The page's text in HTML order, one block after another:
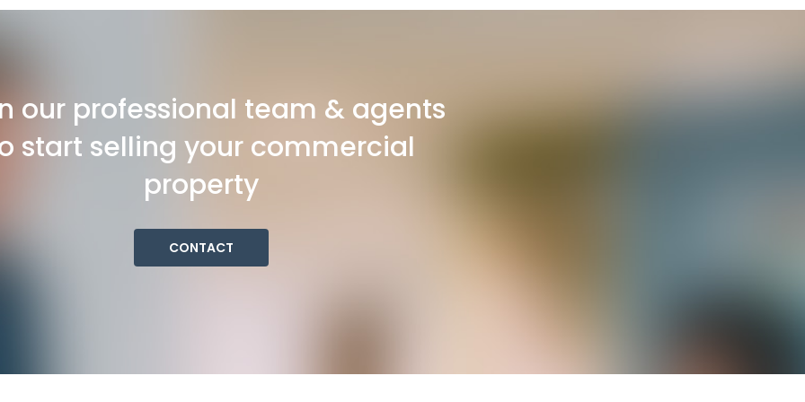
our professional team & agents
start selling your commercial
property
CONTACT